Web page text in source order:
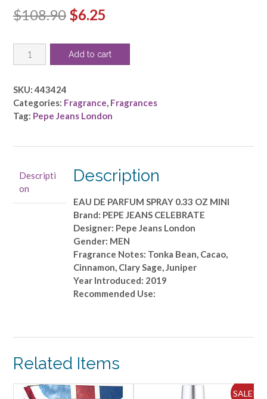
$108.90 Original
was:
$6.25
is:
PEPE
JEANS
by
Pepe
Jeans
PARFUM
SPRAY
0.33
Add to cart
SKU:443424
Categories: Fragrance, Fragrances
Tag: Pepe Jeans London
Descripti
on
Description
EAU DE PARFUM SPRAY 0.33 OZ MINI
Brand: PEPE JEANS CELEBRATE
Designer: Pepe Jeans London
Gender: MEN
Fragrance Notes: Tonka Bean, Cacao,
Cinnamon, Clary Sage, Juniper
Year Introduced: 2019
Recommended Use:
Related Items
SALE!